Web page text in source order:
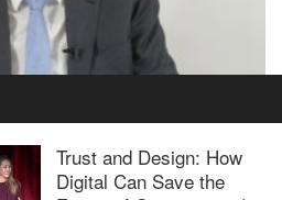
Property
Trust and Design: How
Digital Can Save the